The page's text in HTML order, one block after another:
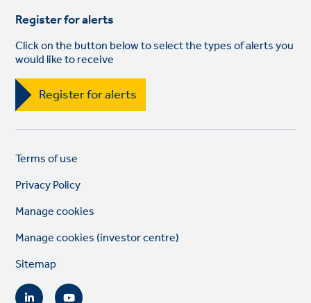
Register for alerts
Click on the button below to select the types of alerts you
would like to receive
Register for alerts
Legal
Terms of use
Privacy Policy
Manage cookies
Manage cookies (investor centre)
Sitemap